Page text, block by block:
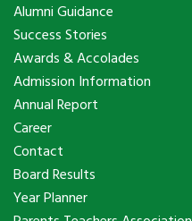
Alumni Guidance
Success Stories
Awards & Accolades
Admission Information
Annual Report
Career
Contact
Board Results
Year Planner